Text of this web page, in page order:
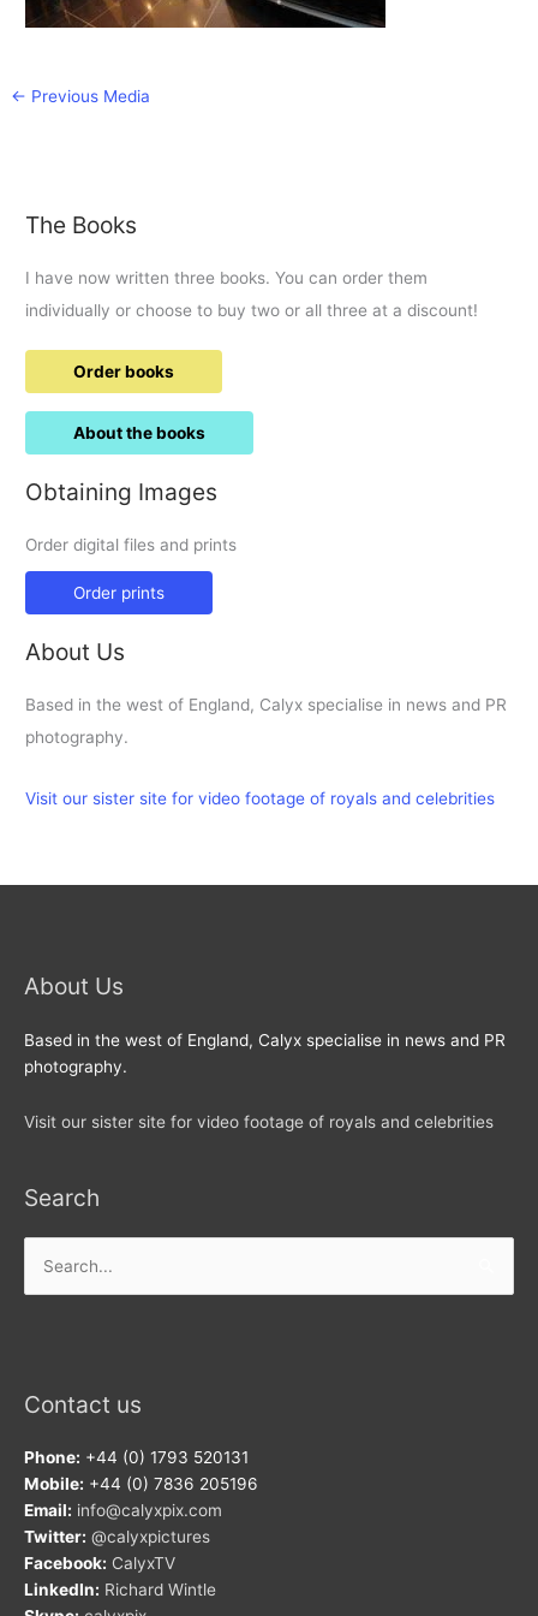
← Previous Media
The Books
I have now written three books. You can order them
individually or choose to buy two or all three at a discount!
Order books
About the books
Obtaining Images
Order digital files and prints
Order prints
About Us
Based in the west of England, Calyx specialise in news and PR
photography.
Visit our sister site for video footage of royals and celebrities
About Us
Based in the west of England, Calyx specialise in news and PR
photography.
Visit our sister site for video footage of royals and celebrities
Search
for:
Contact us
Phone: +44 (0) 1793 520131
Mobile: +44 (0) 7836 205196
Email: info@calyxpix.com
Twitter: @calyxpictures
Facebook: CalyxTV
LinkedIn: Richard Wintle